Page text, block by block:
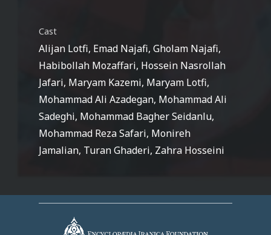
Cast
Alijan Lotfi, Emad Najafi, Gholam Najafi,
Habibollah Mozaffari, Hossein Nasrollah
Jafari, Maryam Kazemi, Maryam Lotfi,
Mohammad Ali Azadegan, Mohammad Ali
Sadeghi, Mohammad Bagher Seidanlu,
Mohammad Reza Safari, Monireh
Jamalian, Turan Ghaderi, Zahra Hosseini